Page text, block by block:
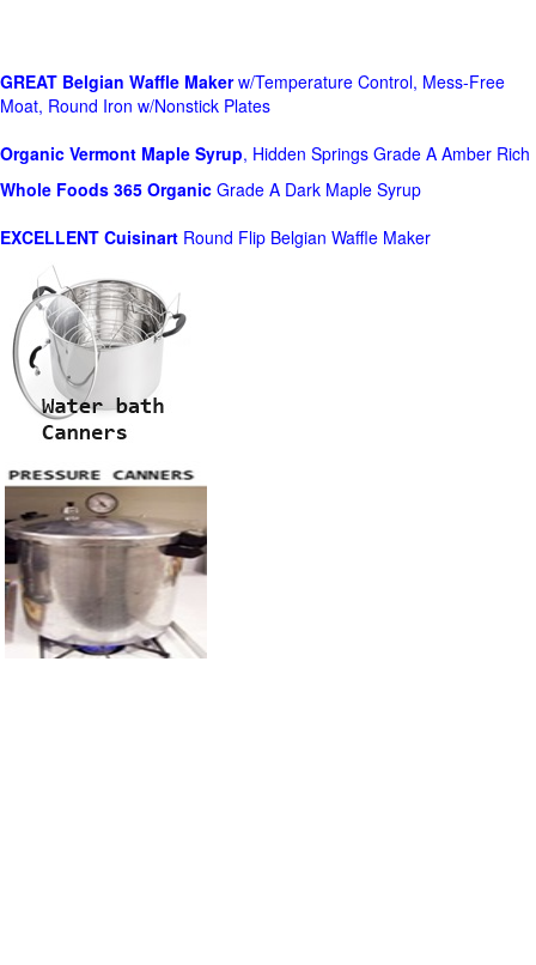
GREAT Belgian Waffle Makerw/Temperature Control, Mess-Free
Moat, Round Iron w/Nonstick Plates
Organic Vermont Maple Syrup, Hidden Springs Grade A Amber Rich
Whole Foods 365 Organic Grade A Dark Maple Syrup
EXCELLENT Cuisinart Round Flip Belgian Waffle Maker